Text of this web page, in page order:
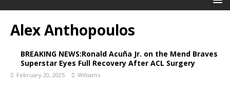
Alex Anthopoulos
BREAKING NEWS:Ronald Acuña Jr. on the Mend Braves
Superstar Eyes Full Recovery After ACL Surgery
February 20, 2025 Williams